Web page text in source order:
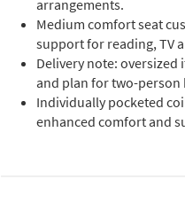
arrangements.
Medium comfort seat
support for reading, TV
Delivery note: oversized
and plan for two-person
Individually pocketed
enhanced comfort and